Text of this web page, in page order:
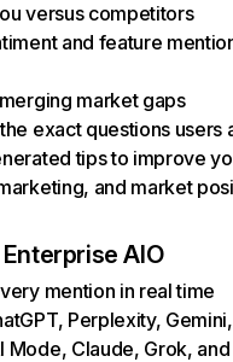
versus competitors
and feature
market gaps
exact questions users
tips to improve
and market
AIO
mention in real time
Perplexity, Gemini,
Mode, Claude, Grok, and